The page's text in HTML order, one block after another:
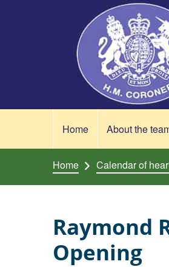
Home About the
Home Calendar of
Raymond
Opening